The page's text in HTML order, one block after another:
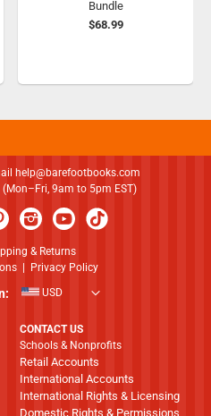
Bundle
$68.99
help@barefootbooks.com
9am to 5pm EST)
& Returns
Privacy Policy
USD
CONTACT US
Schools & Nonprofits
Retail Accounts
International Accounts
International Rights & Licensing
Domestic Rights & Permissions